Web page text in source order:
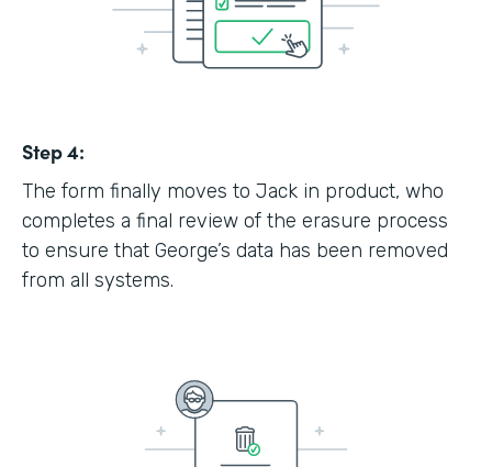
Step 4:
The form finally moves to Jack in product, who
completes a final review of the erasure process
to ensure that George’s data has been removed
from all systems.